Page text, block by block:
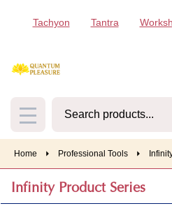
Tachyon Tantra
MENU
Home Professional Tools
Infinity Product Series